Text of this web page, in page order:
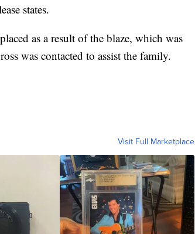
states.
as a result of the blaze, which was
was contacted to assist the family.
Visit Full Marketplace